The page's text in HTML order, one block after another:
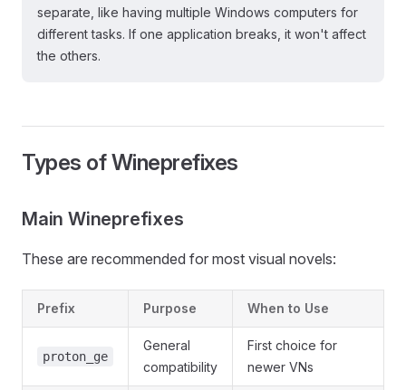
separate, like having multiple Windows computers for
different tasks. If one application breaks, it won't affect
the others.
Types of Wineprefixes
Main Wineprefixes
These are recommended for most visual novels:
Prefix Purpose When to Use
proton_ge
General
compatibility
First choice for
newer VNs